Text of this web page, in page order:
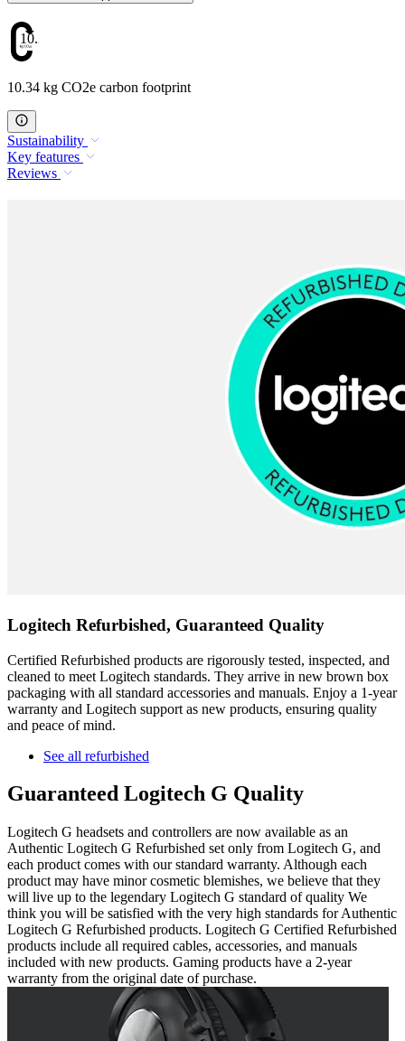
10.34
10.34 kg CO2e carbon footprint
Sustainability
Key features
Reviews
Logitech Refurbished, Guaranteed Quality
Certified Refurbished products are rigorously tested, inspected, and
cleaned to meet Logitech standards. They arrive in new brown box
packaging with all standard accessories and manuals. Enjoy a 1-year
warranty and Logitech support as new products, ensuring quality
and peace of mind.
See all refurbished
Guaranteed Logitech G Quality
Logitech G headsets and controllers are now available as an
Authentic Logitech G Refurbished set only from Logitech G, and
each product comes with our standard warranty. Although each
product may have minor cosmetic blemishes, we believe that they
will live up to the legendary Logitech G standard of quality We
think you will be satisfied with the very high standards for Authentic
Logitech G Refurbished products. Logitech G Certified Refurbished
products include all required cables, accessories, and manuals
included with new products. Gaming products have a 2-year
warranty from the original date of purchase.